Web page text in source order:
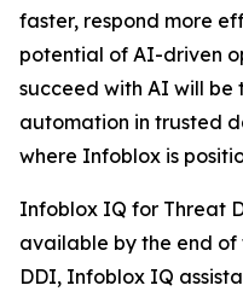
faster, respond more
potential of AI-driven
succeed with AI will be
automation in trusted
where Infoblox is
Infoblox IQ for Threat
available by the end
DDI, Infoblox IQ